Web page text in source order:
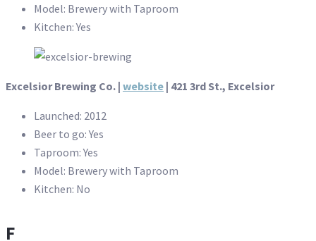
Model: Brewery with Taproom
Kitchen: Yes
Excelsior Brewing Co. | website | 421 3rd St., Excelsior
Launched: 2012
Beer to go: Yes
Taproom: Yes
Model: Brewery with Taproom
Kitchen: No
F